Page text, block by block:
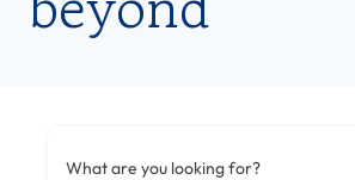
What are you looking for?